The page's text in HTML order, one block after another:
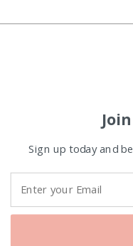
Sign up today and